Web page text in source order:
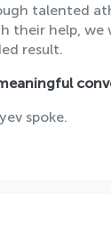
talented
their help, we
result.
spoke.